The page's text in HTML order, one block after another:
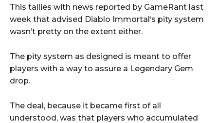
This tallies with news reported by GameRant last
week that advised Diablo Immortal‘s pity system
wasn’t pretty on the extent either.
The pity system as designed is meant to offer
players with a way to assure a Legendary Gem
drop.
The deal, because it became first of all
understood, was that players who accumulated